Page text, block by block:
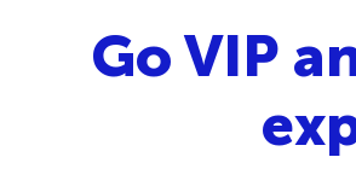
Go VIP